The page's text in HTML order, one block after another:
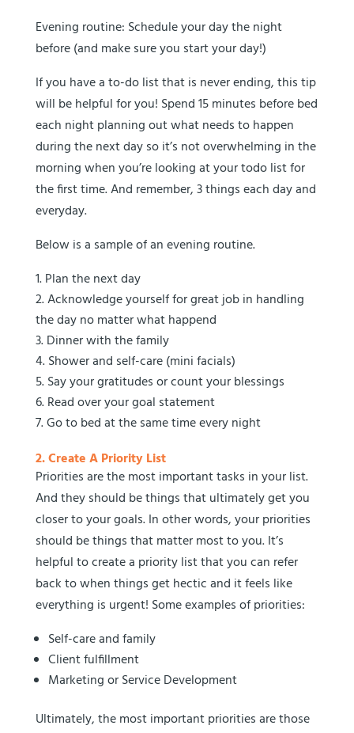
Evening routine: Schedule your day the night
before (and make sure you start your day!)
If you have a to-do list that is never ending, this tip
will be helpful for you! Spend 15 minutes before bed
each night planning out what needs to happen
during the next day so it’s not overwhelming in the
morning when you’re looking at your todo list for
the first time. And remember, 3 things each day and
everyday.
Below is a sample of an evening routine.
Plan the next day
Acknowledge yourself for great job in handling
the day no matter what happend
Dinner with the family
Shower and self-care (mini facials)
Say your gratitudes or count your blessings
Read over your goal statement
Go to bed at the same time every night
2. Create A Priority List
Priorities are the most important tasks in your list.
And they should be things that ultimately get you
closer to your goals. In other words, your priorities
should be things that matter most to you. It’s
helpful to create a priority list that you can refer
back to when things get hectic and it feels like
everything is urgent! Some examples of priorities:
Self-care and family
Client fulfillment
Marketing or Service Development
Ultimately, the most important priorities are those